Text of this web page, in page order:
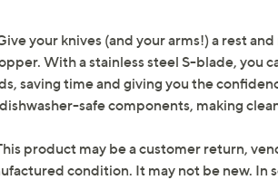
your knives (and your arms!) a rest
With a stainless steel S-blade, you
saving time and giving you the
safe components, making
product may be a customer return,
condition. It may not be new. In